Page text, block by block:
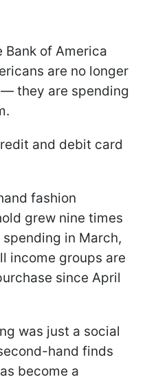
of America
are no longer
they are spending
and debit card
fashion
grew nine times
in March,
income groups are
since April
was just a social
hand finds
become a